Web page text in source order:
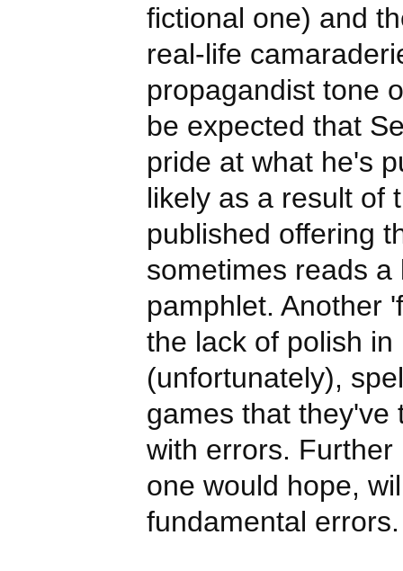
fictional one) and
real-life
propagandist tone
be expected that
pride at what he's
likely as a result of
published offering
sometimes reads
pamphlet. Another
the lack of polish
(unfortunately),
games that they've
with errors.
one would hope,
fundamental errors.